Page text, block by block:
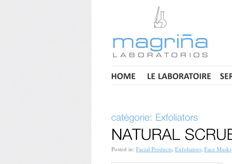
Posted in: Facial Products, Exfoliators, Face Masks